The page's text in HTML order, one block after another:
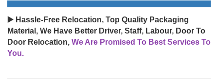
▶️ Hassle-Free Relocation, Top Quality Packaging
Material, We Have Better Driver, Staff, Labour, Door To
Door Relocation, We Are Promised To Best Services To
You.